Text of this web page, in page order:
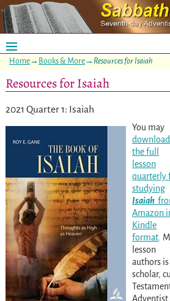
Home→ Books & More→ Resources for Isaiah
Resources for Isaiah
2021 Quarter 1: Isaiah
You may
download
the full
lesson
quarterly
studying
Isaiah
Amazon
Kindle
format.
lesson
authors is
scholar,
Adventist